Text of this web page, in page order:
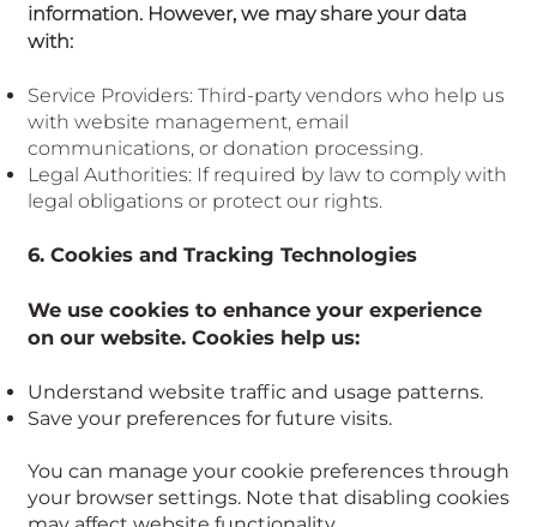
information. However, we may share your data
with:
Service Providers: Third-party vendors who help us
with website management, email
communications, or donation processing.
Legal Authorities: If required by law to comply with
legal obligations or protect our rights.
6. Cookies and Tracking Technologies
We use cookies to enhance your experience
on our website. Cookies help us:
Understand website traffic and usage patterns.
Save your preferences for future visits.
You can manage your cookie preferences through
your browser settings. Note that disabling cookies